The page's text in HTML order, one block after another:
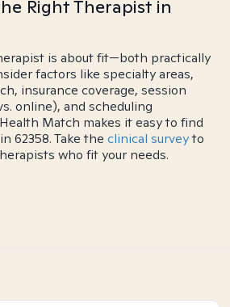
Right Therapist in
is about fit—both practically
factors like specialty areas,
insurance coverage, session
online), and scheduling
Match makes it easy to find
62358. Take the clinical surveyto
who fit your needs.